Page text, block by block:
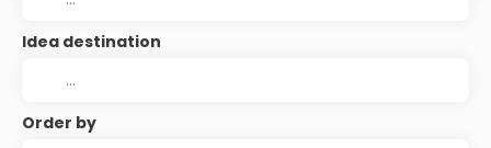
Idea destination
Order by